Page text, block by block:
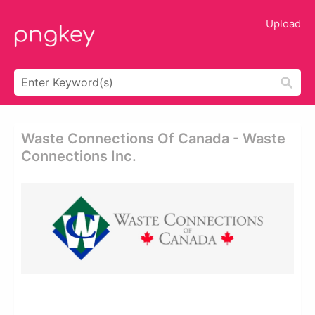
Upload
Waste Connections Of Canada - Waste
Connections Inc.